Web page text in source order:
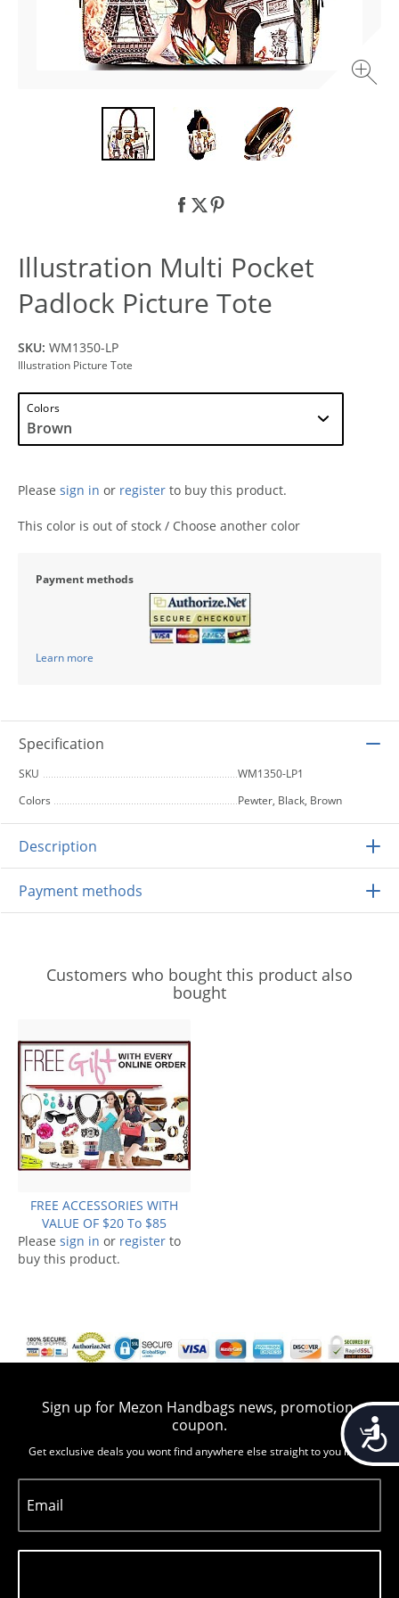
Illustration Multi Pocket
Padlock Picture Tote
SKU: WM1350-LP
Illustration Picture Tote
Colors
Please sign in or register to buy this product.
This color is out of stock / Choose another color
Payment methods
Learn more
Specification
SKU
WM1350-LP1
Colors
Pewter, Black, Brown
Description
Payment methods
Customers who bought this product also
bought
FREE ACCESSORIES WITH
VALUE OF $20 To $85
Please sign in or register to
buy this product.
Sign up for Mezon Handbags news, promotion,
coupon.
Get exclusive deals you wont find anywhere else straight to you inbox
Email